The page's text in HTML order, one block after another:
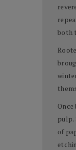
both
pulp.
of